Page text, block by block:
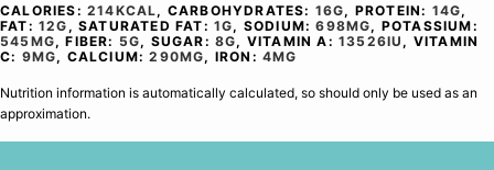
CALORIES: 214KCAL, CARBOHYDRATES: 16G, PROTEIN: 14G,
FAT: 12G ,SATURATED FAT:1G, SODIUM:698MG, POTASSIUM:
545 MG,FIBER: 5G, SUGAR:8G, VITAMIN A:13526IU , VITAMIN
C: 9MG, CALCIUM:290MG, IRON:4MG
Nutrition information is automatically calculated, so should only be used as an
approximation.